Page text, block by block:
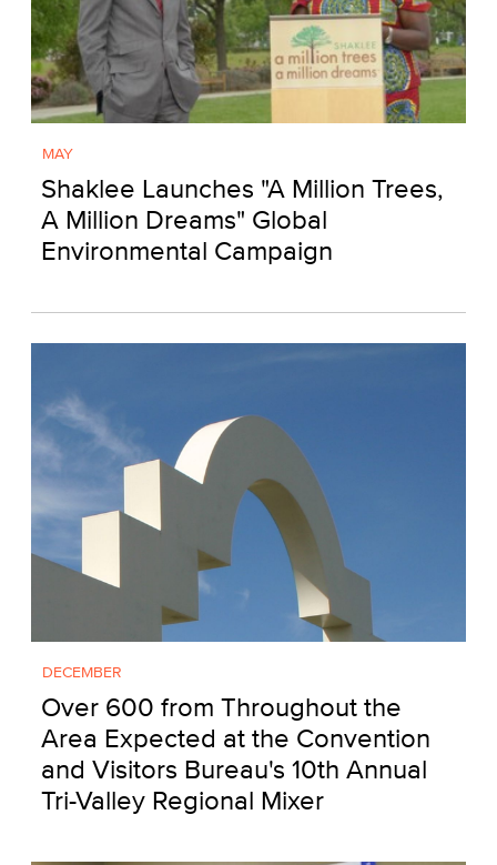
MAY
Shaklee Launches "A Million Trees,
A Million Dreams" Global
Environmental Campaign
DECEMBER
Over 600 from Throughout the
Area Expected at the Convention
and Visitors Bureau's 10th Annual
Tri-Valley Regional Mixer